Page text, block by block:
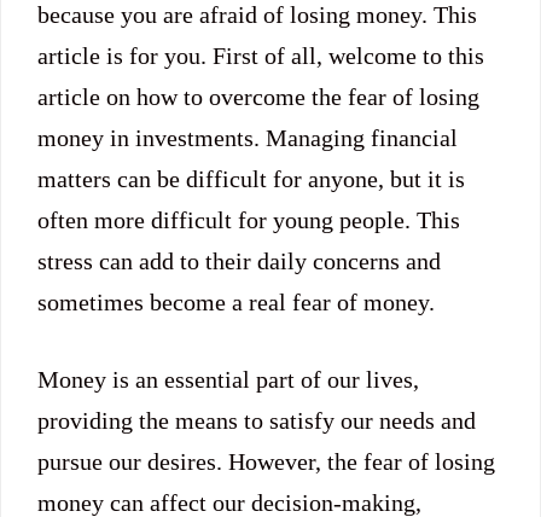
because you are afraid of losing money. This
article is for you. First of all, welcome to this
article on how to overcome the fear of losing
money in investments. Managing financial
matters can be difficult for anyone, but it is
often more difficult for young people. This
stress can add to their daily concerns and
sometimes become a real fear of money.
Money is an essential part of our lives,
providing the means to satisfy our needs and
pursue our desires. However, the fear of losing
money can affect our decision-making,